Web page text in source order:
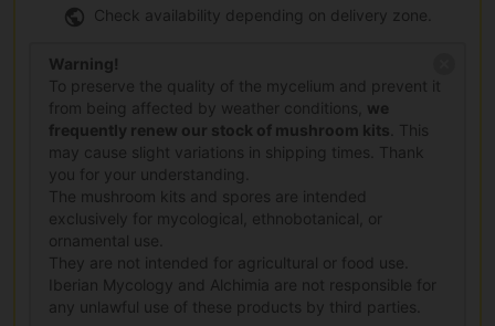
Check availability depending on delivery zone.
Warning!
To preserve the quality of the mycelium and prevent it
from being affected by weather conditions, we
frequently renew our stock of mushroom kits . This
may cause slight variations in shipping times. Thank
you for your understanding.
The mushroom kits and spores are intended
exclusively for mycological, ethnobotanical, or
ornamental use.
They are not intended for agricultural or food use.
Iberian Mycology and Alchimia are not responsible for
any unlawful use of these products by third parties.